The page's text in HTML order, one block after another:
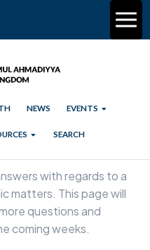
NEWS EVENTS
SEARCH
with regards to a
matters. This page will
questions and
coming weeks.